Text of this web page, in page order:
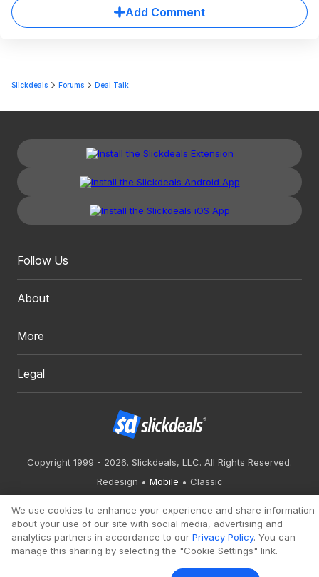
Add Comment
Slickdeals Forums Deal Talk
Follow Us
About
More
Legal
Copyright 1999 - 2026. Slickdeals, LLC. All Rights Reserved.
Redesign
Mobile Classic
We use cookies to enhance your experience and share information
about your use of our site with social media, advertising and
analytics partners in accordance to our Privacy Policy. You can
manage this sharing by selecting the "Cookie Settings" link.